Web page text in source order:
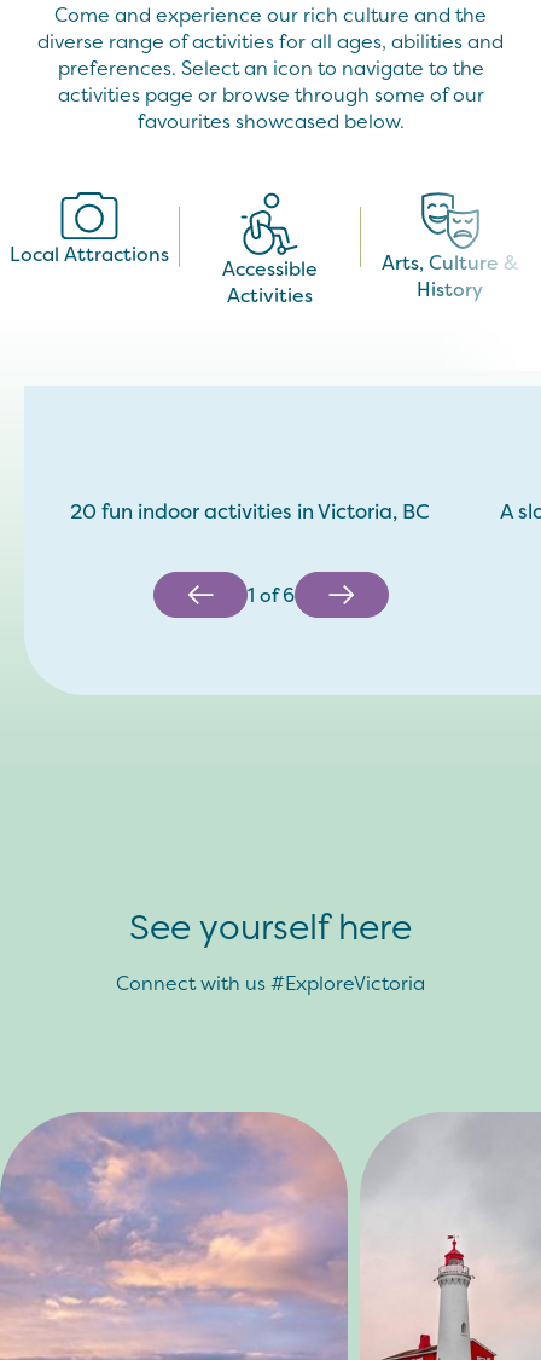
Come and experience our rich culture and the
diverse range of activities for all ages, abilities and
preferences. Select an icon to navigate to the
activities page or browse through some of our
favourites showcased below.
Local Attractions
Accessible
Activities
Arts, Culture &
History
20 fun indoor activities in Victoria, BC A
1 of6
See yourself here
Connect with us #ExploreVictoria